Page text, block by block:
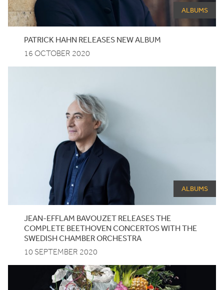
ALBUMS
PATRICK HAHN RELEASES NEW ALBUM
16 OCTOBER 2020
ALBUMS
JEAN-EFFLAM BAVOUZET RELEASES THE
COMPLETE BEETHOVEN CONCERTOS WITH THE
SWEDISH CHAMBER ORCHESTRA
10 SEPTEMBER 2020